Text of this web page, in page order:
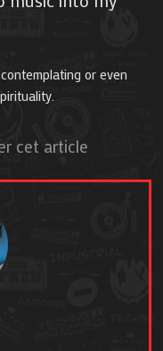
or even
cet article